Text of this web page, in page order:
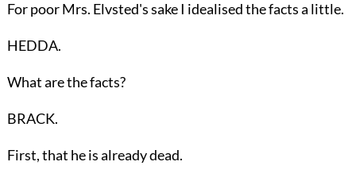
For poor Mrs. Elvsted's sake I idealised the facts a little.
HEDDA.
What are the facts?
BRACK.
First, that he is already dead.